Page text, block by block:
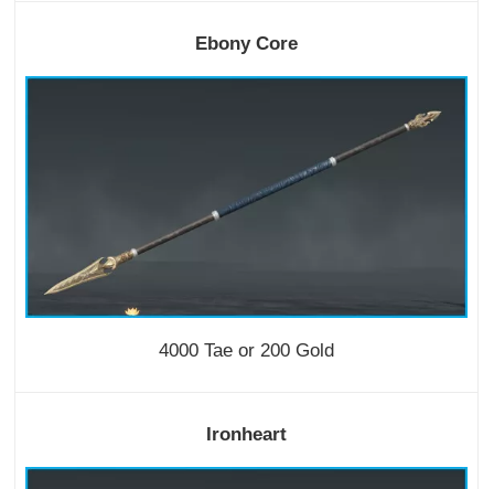
Ebony Core
4000 Tae or 200 Gold
Ironheart